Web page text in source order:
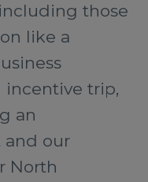
those
like a
incentive trip,
an
and our
North